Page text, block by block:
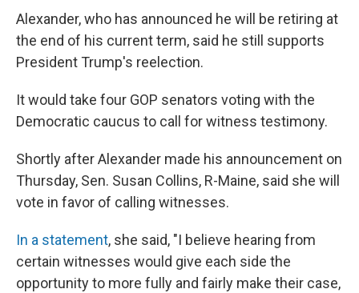
Alexander, who has announced he will be retiring at
the end of his current term, said he still supports
President Trump's reelection.
It would take four GOP senators voting with the
Democratic caucus to call for witness testimony.
Shortly after Alexander made his announcement on
Thursday, Sen. Susan Collins, R-Maine, said she will
vote in favor of calling witnesses.
In a statement, she said, "I believe hearing from
certain witnesses would give each side the
opportunity to more fully and fairly make their case,